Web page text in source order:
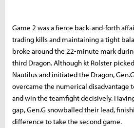
Game 2 was a fierce back-and-forth
trading kills and maintaining a tight
broke around the 22-minute mark
third Dragon. Although kt Rolster
Nautilus and initiated the Dragon,
overcame the numerical disadvantage
and win the teamfight decisively.
gap, Gen.G snowballed their lead,
difference to take the second game.